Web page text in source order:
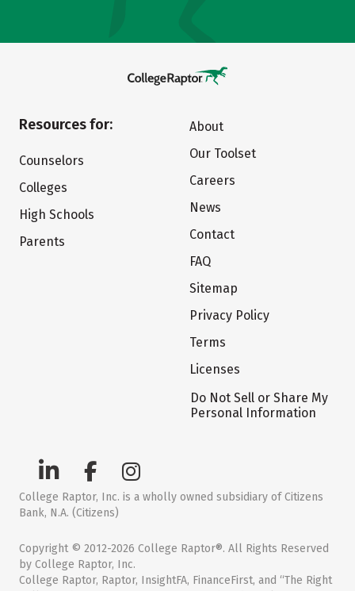
Resources for:
Counselors
Colleges
High Schools
Parents
About
Our Toolset
Careers
News
Contact
FAQ
Sitemap
Privacy Policy
Terms
Licenses
Do Not Sell or Share My
Personal Information
College Raptor, Inc. is a wholly owned subsidiary of Citizens
Bank, N.A. (Citizens)
Copyright © 2012-2026 College Raptor®. All Rights Reserved
by College Raptor, Inc.
College Raptor, Raptor, InsightFA, FinanceFirst, and “The Right